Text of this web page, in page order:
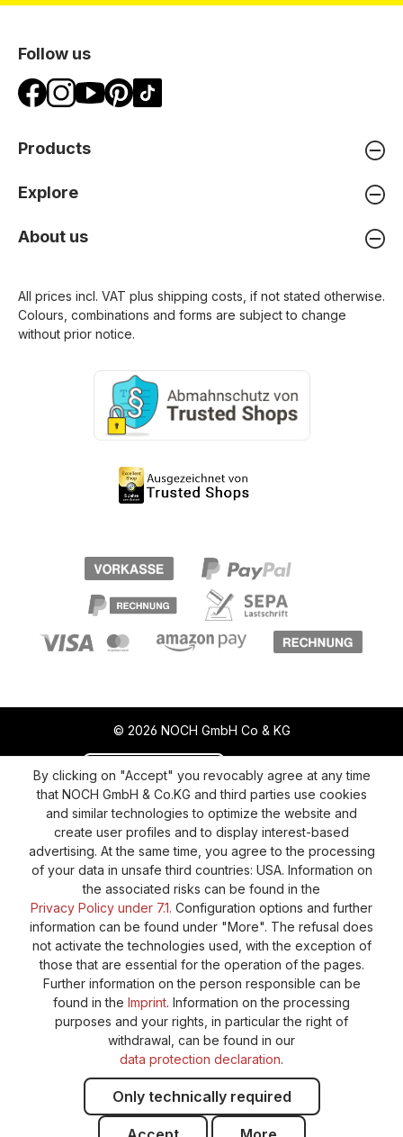
Follow us
Products
Explore
About us
All prices incl. VAT plus shipping costs , if not stated otherwise.
Colours, combinations and forms are subject to change
without prior notice.
© 2026 NOCH GmbH Co & KG
Revoke a contract Return policy
Privacy Policy
Shipping and Payment
General terms and conditions
Supplier Identification
Cookie-Settings
Barrierefreiheitserklärung
By clicking on "Accept" you revocably agree at any time
that NOCH GmbH & Co.KG and third parties use cookies
and similar technologies to optimize the website and
create user profiles and to display interest-based
advertising. At the same time, you agree to the processing
of your data in unsafe third countries: USA. Information on
the associated risks can be found in the
Privacy Policy under 7.1. Configuration options and further
information can be found under "More". The refusal does
not activate the technologies used, with the exception of
those that are essential for the operation of the pages.
Further information on the person responsible can be
found in the Imprint. Information on the processing
purposes and your rights, in particular the right of
withdrawal, can be found in our
data protection declaration.
Only technically required